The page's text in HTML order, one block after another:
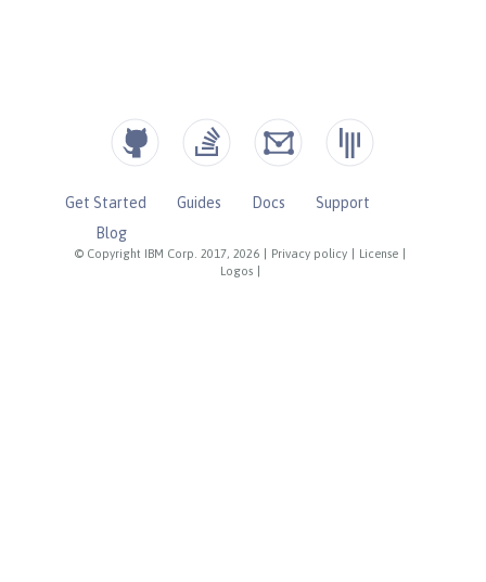
© Copyright IBM Corp. 2017, 2026 Privacy policy License
Logos
Get Started Guides Docs
Support
Blog